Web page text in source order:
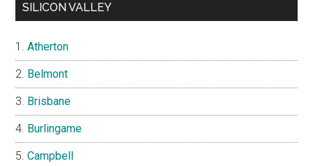
SILICON VALLEY
Atherton
Belmont
Brisbane
Burlingame
Campbell